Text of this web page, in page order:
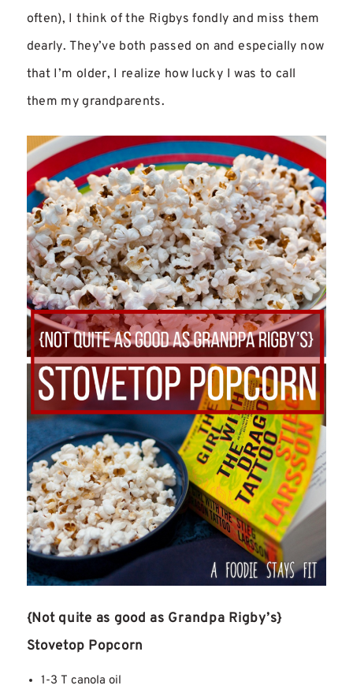
often), I think of the Rigbys fondly and miss them
dearly. They’ve both passed on and especially now
that I’m older, I realize how lucky I was to call
them my grandparents.
{Not quite as good as Grandpa Rigby’s}
Stovetop Popcorn
1-3 T canola oil